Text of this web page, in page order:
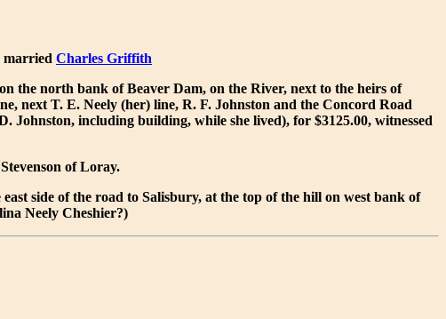
married Charles Griffith
the north bank of Beaver Dam, on the River, next to the heirs of
next T. E. Neely (her) line, R. F. Johnston and the Concord Road
including building, while she lived), for $3125.00, witnessed
of Loray.
side of the road to Salisbury, at the top of the hill on west bank of
Neely Cheshier?)